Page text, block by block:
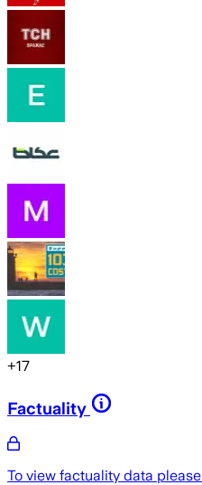
+17
Factuality
To view factuality data please